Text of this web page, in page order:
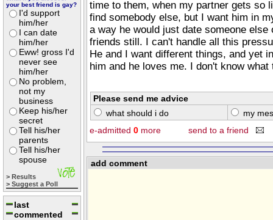
your best friend is gay?
I'd support
him/her
I can date
him/her
Eww! gross I'd
never see
him/her
No problem,
not my
business
Keep his/her
secret
Tell his/her
parents
Tell his/her
spouse
> Results
> Suggest a Poll
last
commented
time to them, when my partner gets so
find somebody else, but I want him in
a way he would just date someone
friends still. I can't handle all this
He and I want different things, and yet
him and he loves me. I don't know
Please send me advice
what should i do
my
e-admitted 0 more send to a friend
add comment